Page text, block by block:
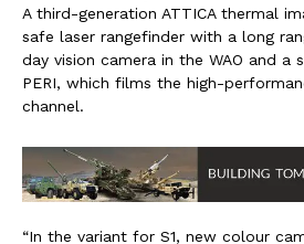
A third-generation ATTICA thermal
safe laser rangefinder with a long
day vision camera in the WAO and a
PERI, which films the high-
channel.
“In the variant for S1, new colour